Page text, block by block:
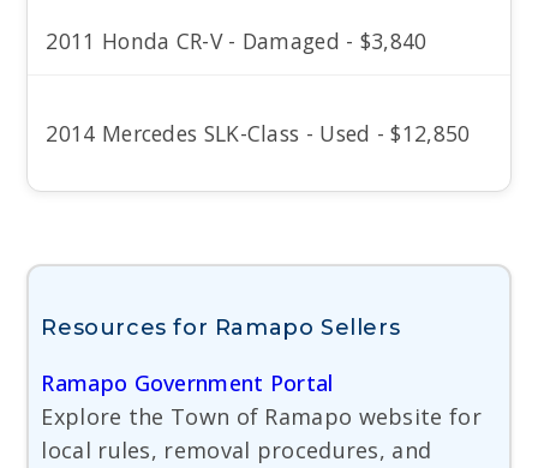
2011 Honda CR-V - Damaged - $3,840
2014 Mercedes SLK-Class - Used - $12,850
Resources for Ramapo Sellers
Ramapo Government Portal
Explore the Town of Ramapo website for
local rules, removal procedures, and